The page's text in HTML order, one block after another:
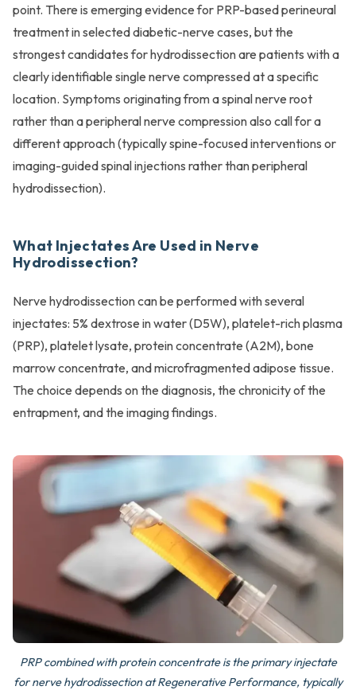
point. There is emerging evidence for PRP-based perineural
treatment in selected diabetic-nerve cases, but the
strongest candidates for hydrodissection are patients with a
clearly identifiable single nerve compressed at a specific
location. Symptoms originating from a spinal nerve root
rather than a peripheral nerve compression also call for a
different approach (typically spine-focused interventions or
imaging-guided spinal injections rather than peripheral
hydrodissection).
What Injectates Are Used in Nerve
Hydrodissection?
Nerve hydrodissection can be performed with several
injectates: 5% dextrose in water (D5W), platelet-rich plasma
(PRP), platelet lysate, protein concentrate (A2M), bone
marrow concentrate, and microfragmented adipose tissue.
The choice depends on the diagnosis, the chronicity of the
entrapment, and the imaging findings.
PRP combined with protein concentrate is the primary injectate
for nerve hydrodissection at Regenerative Performance, typically